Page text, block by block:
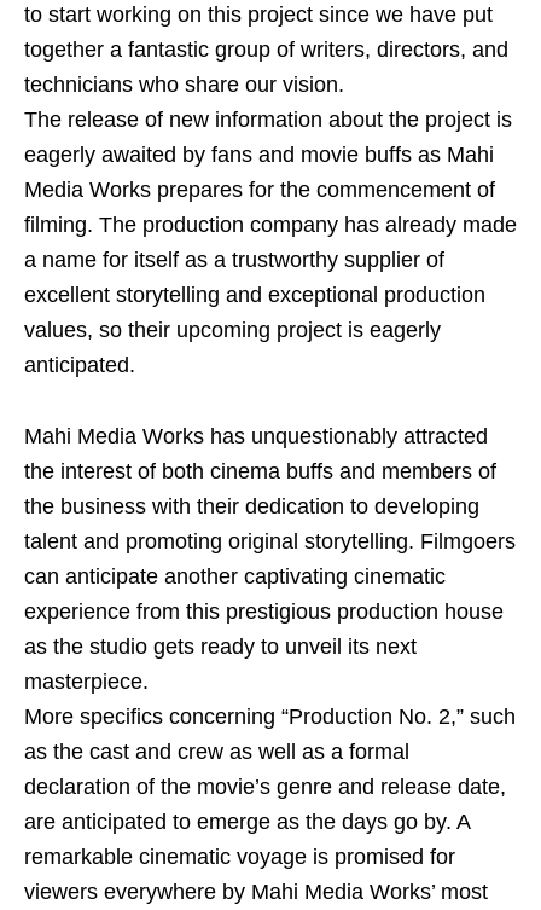
to start working on this project since we have put
together a fantastic group of writers, directors, and
technicians who share our vision.
The release of new information about the project is
eagerly awaited by fans and movie buffs as Mahi
Media Works prepares for the commencement of
filming. The production company has already made
a name for itself as a trustworthy supplier of
excellent storytelling and exceptional production
values, so their upcoming project is eagerly
anticipated.
Mahi Media Works has unquestionably attracted
the interest of both cinema buffs and members of
the business with their dedication to developing
talent and promoting original storytelling. Filmgoers
can anticipate another captivating cinematic
experience from this prestigious production house
as the studio gets ready to unveil its next
masterpiece.
More specifics concerning “Production No. 2,” such
as the cast and crew as well as a formal
declaration of the movie’s genre and release date,
are anticipated to emerge as the days go by. A
remarkable cinematic voyage is promised for
viewers everywhere by Mahi Media Works’ most